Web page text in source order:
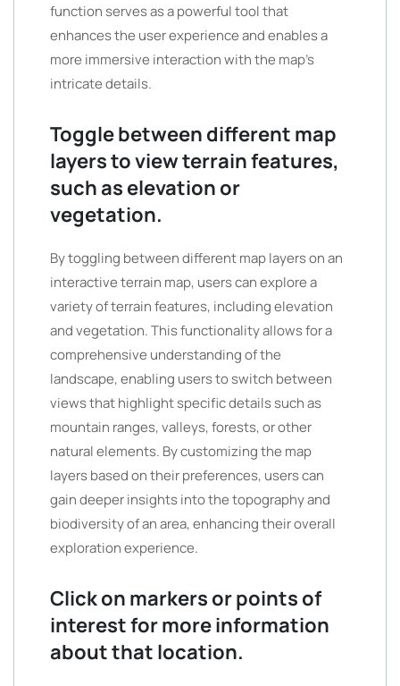
function serves as a powerful tool that
enhances the user experience and enables a
more immersive interaction with the map’s
intricate details.
Toggle between different map
layers to view terrain features,
such as elevation or
vegetation.
By toggling between different map layers on an
interactive terrain map, users can explore a
variety of terrain features, including elevation
and vegetation. This functionality allows for a
comprehensive understanding of the
landscape, enabling users to switch between
views that highlight specific details such as
mountain ranges, valleys, forests, or other
natural elements. By customizing the map
layers based on their preferences, users can
gain deeper insights into the topography and
biodiversity of an area, enhancing their overall
exploration experience.
Click on markers or points of
interest for more information
about that location.